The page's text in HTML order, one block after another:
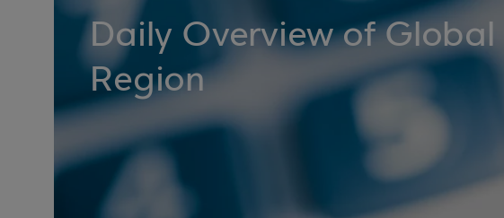
Daily Overview of Global
Region